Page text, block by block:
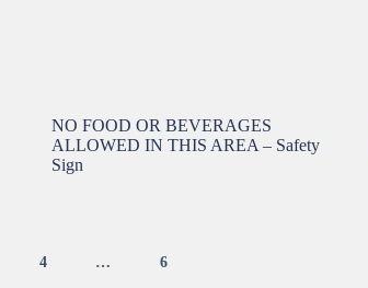
NO FOOD OR BEVERAGES
ALLOWED IN THIS AREA – Safety
Sign
4 … 6